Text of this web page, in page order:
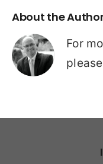
About the
For